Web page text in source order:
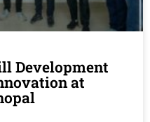
Development
at